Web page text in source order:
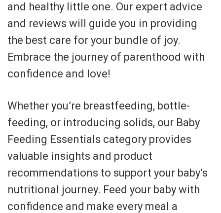
and healthy little one. Our expert advice
and reviews will guide you in providing
the best care for your bundle of joy.
Embrace the journey of parenthood with
confidence and love!
Whether you’re breastfeeding, bottle-
feeding, or introducing solids, our Baby
Feeding Essentials category provides
valuable insights and product
recommendations to support your baby’s
nutritional journey. Feed your baby with
confidence and make every meal a